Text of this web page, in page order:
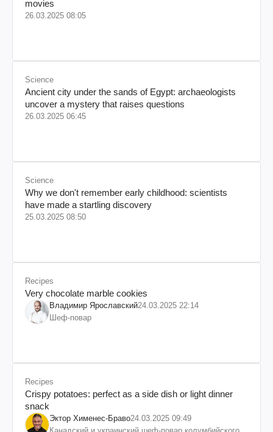
movies
26.03.2025 08:05
Science
Ancient city under the sands of Egypt: archaeologists
uncover a mystery that raises questions
26.03.2025 06:45
Science
Why we don't remember early childhood: scientists
have made a startling discovery
25.03.2025 08:50
Recipes
Very chocolate marble cookies
Владимир Ярославский24.03.2025 22:14
Шеф-повар
Recipes
Crispy potatoes: perfect as a side dish or light dinner
snack
Эктор Хименес-Браво24.03.2025 09:49